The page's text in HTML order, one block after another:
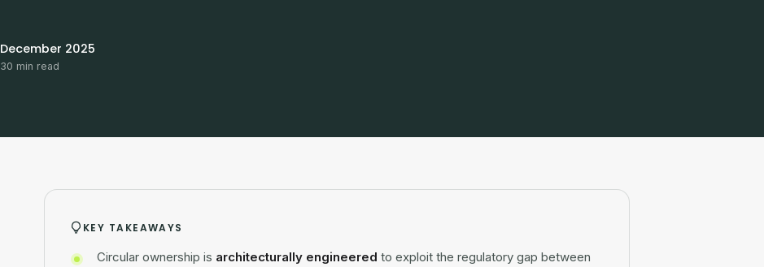
December 2025
30 min read
KEY TAKEAWAYS
Circular ownership is architecturally engineered to exploit the regulatory gap between